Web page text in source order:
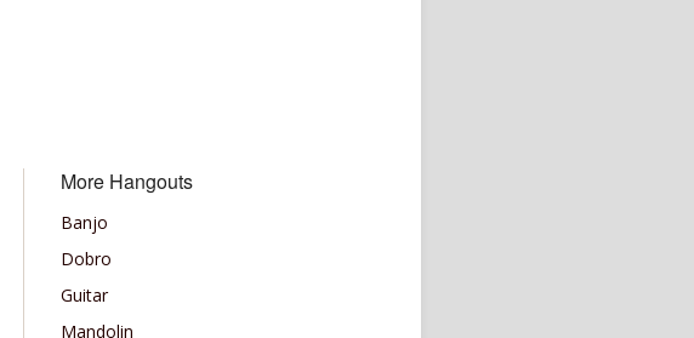
More Hangouts
Banjo
Dobro
Guitar
Mandolin